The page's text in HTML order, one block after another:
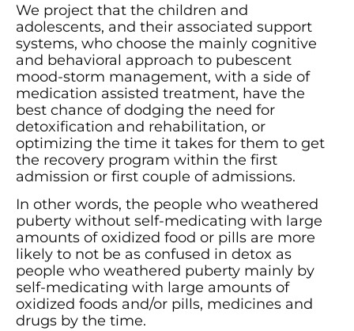
We project that the children and
adolescents, and their associated support
systems, who choose the mainly cognitive
and behavioral approach to pubescent
mood-storm management, with a side of
medication assisted treatment, have the
best chance of dodging the need for
detoxification and rehabilitation, or
optimizing the time it takes for them to get
the recovery program within the first
admission or first couple of admissions.
In other words, the people who weathered
puberty without self-medicating with large
amounts of oxidized food or pills are more
likely to not be as confused in detox as
people who weathered puberty mainly by
self-medicating with large amounts of
oxidized foods and/or pills, medicines and
drugs by the time.